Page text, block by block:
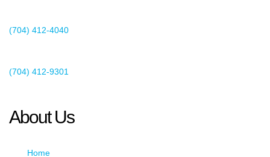
(704) 412-4040
(704) 412-9301
About Us
Home